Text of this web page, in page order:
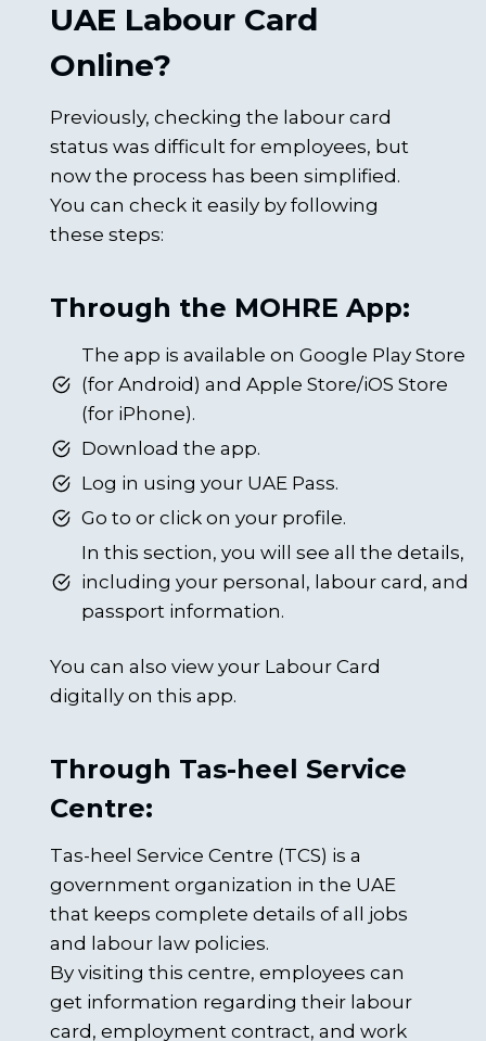
UAE Labour Card
Online?
Previously, checking the labour card
status was difficult for employees, but
now the process has been simplified.
You can check it easily by following
these steps:
Through the MOHRE App:
The app is available on Google Play Store
(for Android) and Apple Store/iOS Store
(for iPhone).
Download the app.
Log in using your UAE Pass.
Go to or click on your profile.
In this section, you will see all the details,
including your personal, labour card, and
passport information.
You can also view your Labour Card
digitally on this app.
Through Tas-heel Service
Centre:
Tas-heel Service Centre (TCS) is a
government organization in the UAE
that keeps complete details of all jobs
and labour law policies.
By visiting this centre, employees can
get information regarding their labour
card, employment contract, and work